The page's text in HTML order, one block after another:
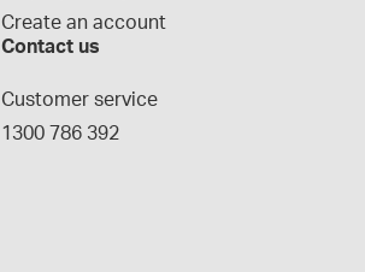
Create an account
Contact us
Customer service
1300 786 392